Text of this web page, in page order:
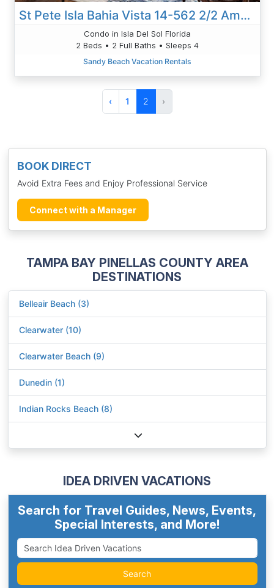
BOOK DIRECT
Avoid Extra Fees and Enjoy Professional Service
Connect with a Manager
TAMPA BAY PINELLAS COUNTY AREA
DESTINATIONS
Belleair Beach (3)
Clearwater (10)
Clearwater Beach (9)
Dunedin (1)
Indian Rocks Beach (8)
IDEA DRIVEN VACATIONS
Search for Travel Guides, News, Events,
Special Interests, and More!
Search
St Pete Isla Bahia Vista 14-562 2/2 Amazing View!
Condo in Isla Del Sol Florida
2 Beds • 2 Full Baths • Sleeps 4
Sandy Beach Vacation Rentals
‹ 1 2 ›